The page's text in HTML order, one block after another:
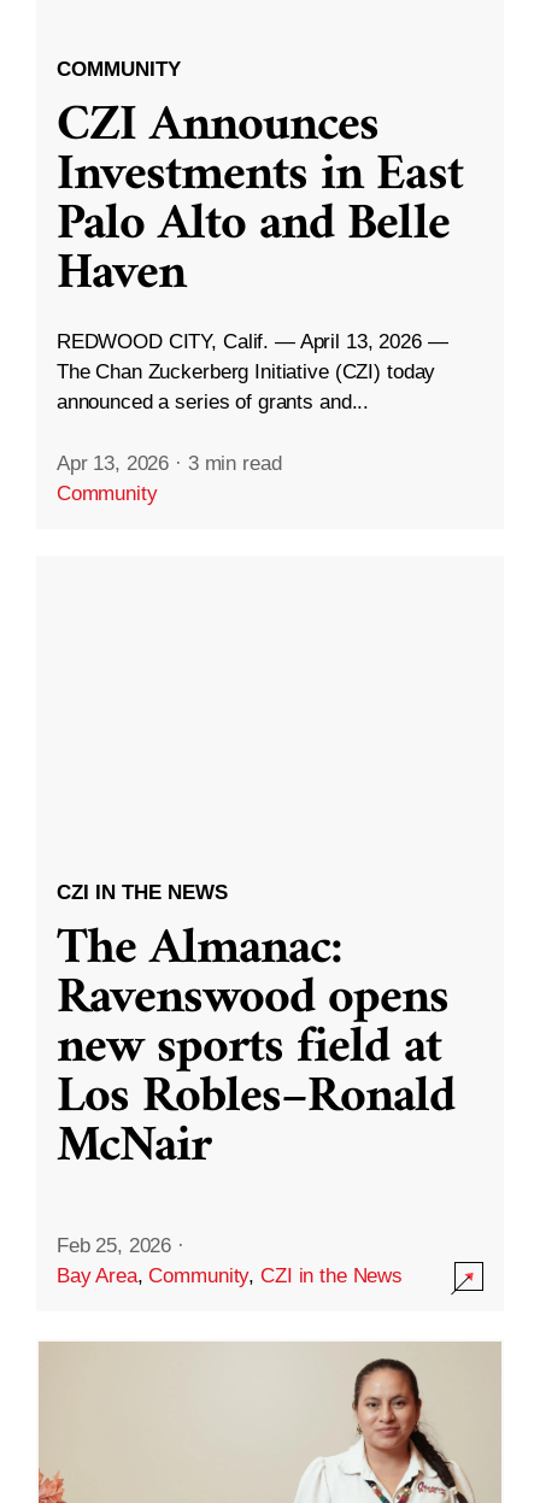
COMMUNITY
CZI Announces
Investments in East
Palo Alto and Belle
Haven
REDWOOD CITY, Calif. — April 13, 2026 —
The Chan Zuckerberg Initiative (CZI) today
announced a series of grants and...
Apr 13, 2026 · 3 min read
Community
CZI IN THE NEWS
The Almanac:
Ravenswood opens
new sports field at
Los Robles–Ronald
McNair
Feb 25, 2026 ·
Bay Area,Community,CZI in the News